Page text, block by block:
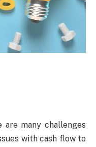
are many challenges
with cash flow to